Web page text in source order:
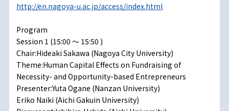
http://en.nagoya-u.ac.jp/access/index.html
Program
Session 1 (15:00 ～ 15:50 )
Chair:Hideaki Sakawa (Nagoya City University)
Theme:Human Capital Effects on Fundraising of
Necessity- and Opportunity-based Entrepreneurs
Presenter:Yuta Ogane (Nanzan University)
Eriko Naiki (Aichi Gakuin University)